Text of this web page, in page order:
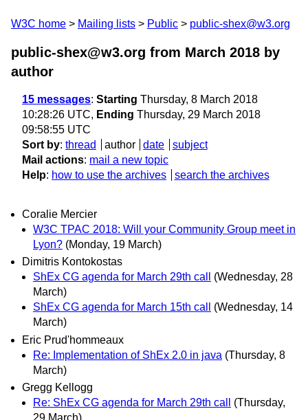
W3C home Mailing lists Public public-shex@w3.org
public-shex@w3.org from March 2018 by
author
15 messages: Starting Thursday, 8 March 2018
10:28:26 UTC, Ending Thursday, 29 March 2018
09:58:55 UTC
Sort by: thread author date
subject
Mail actions: mail a new topic
Help: how to use the archives search the archives
Coralie Mercier
W3C TPAC 2018: Will your Community Group meet in
Lyon? (Monday, 19 March)
Dimitris Kontokostas
ShEx CG agenda for March 29th call
(Wednesday, 28
March)
ShEx CG agenda for March 15th call
(Wednesday, 14
March)
Eric Prud'hommeaux
Re: Implementation of ShEx 2.0 in java (Thursday, 8
March)
Gregg Kellogg
Re: ShEx CG agenda for March 29th call
(Thursday,
29 March)